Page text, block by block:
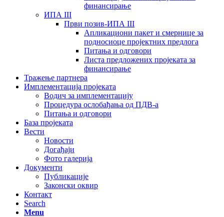
финансирање
ИПА III
Први позив-ИПА III
Апликациони пакет и смернице за
подносиоце пројектних предлога
Питања и одговори
Листа предложених пројеката за
финансирање
Тражење партнера
Имплементација пројеката
Водич за имплементацију
Процедура ослобађања од ПДВ-а
Питања и одговори
База пројеката
Вести
Новости
Догађаји
Фото галерија
Документи
Публикације
Законски оквир
Контакт
Search
Menu